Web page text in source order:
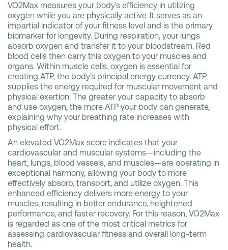
VO2Max measures your body's efficiency in utilizing
oxygen while you are physically active. It serves as an
impartial indicator of your fitness level and is the primary
biomarker for longevity. During respiration, your lungs
absorb oxygen and transfer it to your bloodstream. Red
blood cells then carry this oxygen to your muscles and
organs. Within muscle cells, oxygen is essential for
creating ATP, the body's principal energy currency. ATP
supplies the energy required for muscular movement and
physical exertion. The greater your capacity to absorb
and use oxygen, the more ATP your body can generate,
explaining why your breathing rate increases with
physical effort.
An elevated VO2Max score indicates that your
cardiovascular and muscular systems—including the
heart, lungs, blood vessels, and muscles—are operating in
exceptional harmony, allowing your body to more
effectively absorb, transport, and utilize oxygen. This
enhanced efficiency delivers more energy to your
muscles, resulting in better endurance, heightened
performance, and faster recovery. For this reason, VO2Max
is regarded as one of the most critical metrics for
assessing cardiovascular fitness and overall long-term
health.